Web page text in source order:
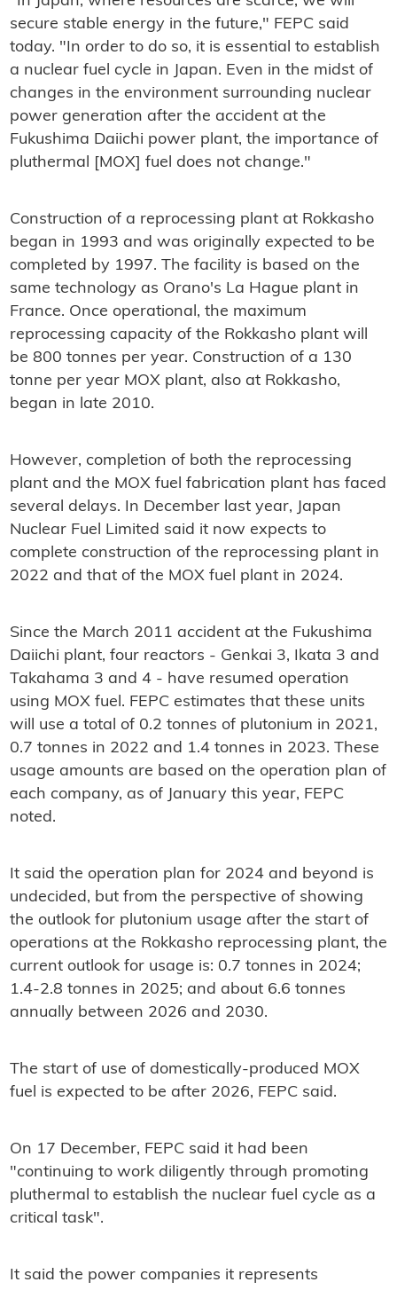
secure stable energy in the future," FEPC said
today. "In order to do so, it is essential to establish
a nuclear fuel cycle in Japan. Even in the midst of
changes in the environment surrounding nuclear
power generation after the accident at the
Fukushima Daiichi power plant, the importance of
pluthermal [MOX] fuel does not change."
Construction of a reprocessing plant at Rokkasho
began in 1993 and was originally expected to be
completed by 1997. The facility is based on the
same technology as Orano's La Hague plant in
France. Once operational, the maximum
reprocessing capacity of the Rokkasho plant will
be 800 tonnes per year. Construction of a 130
tonne per year MOX plant, also at Rokkasho,
began in late 2010.
However, completion of both the reprocessing
plant and the MOX fuel fabrication plant has faced
several delays. In December last year, Japan
Nuclear Fuel Limited said it now expects to
complete construction of the reprocessing plant in
2022 and that of the MOX fuel plant in 2024.
Since the March 2011 accident at the Fukushima
Daiichi plant, four reactors - Genkai 3, Ikata 3 and
Takahama 3 and 4 - have resumed operation
using MOX fuel. FEPC estimates that these units
will use a total of 0.2 tonnes of plutonium in 2021,
0.7 tonnes in 2022 and 1.4 tonnes in 2023. These
usage amounts are based on the operation plan of
each company, as of January this year, FEPC
noted.
It said the operation plan for 2024 and beyond is
undecided, but from the perspective of showing
the outlook for plutonium usage after the start of
operations at the Rokkasho reprocessing plant, the
current outlook for usage is: 0.7 tonnes in 2024;
1.4-2.8 tonnes in 2025; and about 6.6 tonnes
annually between 2026 and 2030.
The start of use of domestically-produced MOX
fuel is expected to be after 2026, FEPC said.
On 17 December, FEPC said it had been
"continuing to work diligently through promoting
pluthermal to establish the nuclear fuel cycle as a
critical task".
It said the power companies it represents